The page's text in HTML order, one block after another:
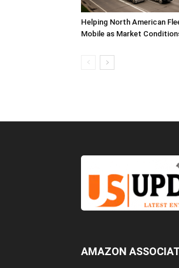
Helping North American
Mobile as Market
AMAZON